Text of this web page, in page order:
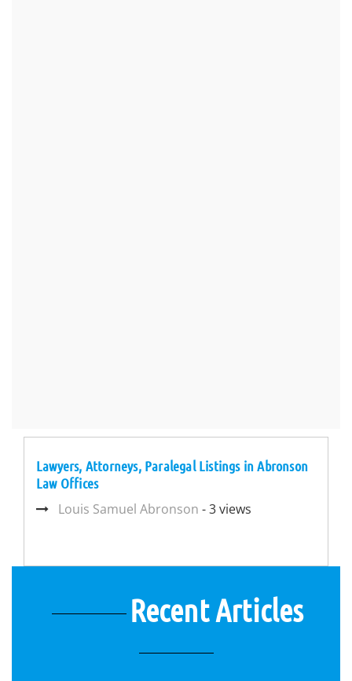
Lawyers, Attorneys, Paralegal Listings in Abronson
Law Offices
Louis Samuel Abronson - 3 views
Recent Articles